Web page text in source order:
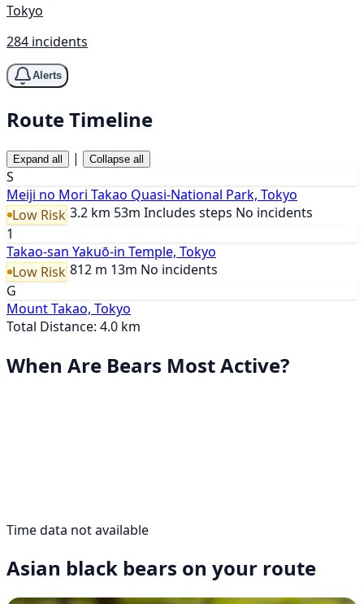
Tokyo
284 incidents
Alerts
Route Timeline
Expand all | Collapse all
S
Meiji no Mori Takao Quasi-National Park, Tokyo
Low Risk 3.2 km 53m Includes steps No incidents
1
Takao-san Yakuō-in Temple, Tokyo
Low Risk 812 m 13m No incidents
G
Mount Takao, Tokyo
Total Distance: 4.0 km
When Are Bears Most Active?
Time data not available
Asian black bears on your route